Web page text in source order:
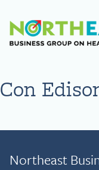
Con
Northeast